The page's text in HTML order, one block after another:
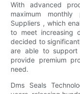
With advanced
maximum
Suppliers , which
to meet increasing
decided to
are able to
provide premium
need.
Dms Seals